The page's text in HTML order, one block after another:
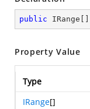
public
Property Value
Type
IRange[]